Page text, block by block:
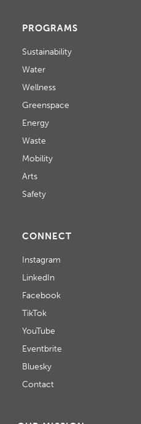
PROGRAMS
Sustainability
Water
Wellness
Greenspace
Energy
Waste
Mobility
Arts
Safety
CONNECT
Instagram
LinkedIn
Facebook
TikTok
YouTube
Eventbrite
Bluesky
Contact